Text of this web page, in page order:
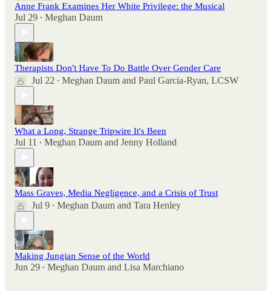
Anne Frank Examines Her White Privilege: the Musical
Jul 29 • Meghan Daum
Therapists Don't Have To Do Battle Over Gender Care
Jul 22 • Meghan Daum and Paul Garcia-Ryan, LCSW
What a Long, Strange Tripwire It's Been
Jul 11 • Meghan Daum and Jenny Holland
Mass Graves, Media Negligence, and a Crisis of Trust
Jul 9 • Meghan Daum and Tara Henley
Making Jungian Sense of the World
Jun 29 • Meghan Daum and Lisa Marchiano